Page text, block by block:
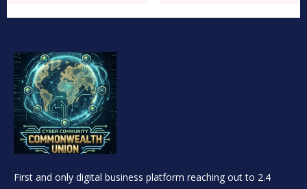
First and only digital business platform reaching out to 2.4